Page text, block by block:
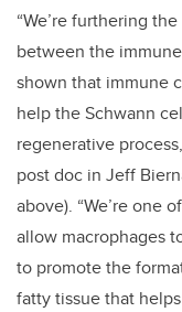
“We’re furthering
between the
shown that immune
help the Schwann
regenerative
post doc in Jeff
above). “We’re one
allow macrophages
to promote the
fatty tissue that